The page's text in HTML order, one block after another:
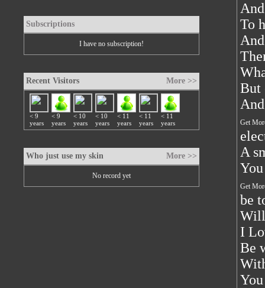
Subscriptions
I have no subscription!
Recent Visitors More >>
< 9
years
< 9
years
< 10
years
< 10
years
< 11
years
< 11
years
< 11
years
Who just use my skin More >>
No record yet
To
But
Get
A
Get
be
I
Be